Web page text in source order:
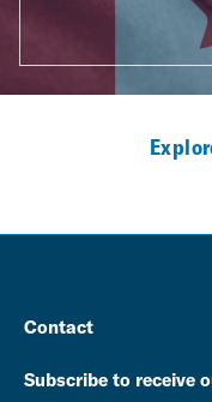
Contact
Subscribe to receive